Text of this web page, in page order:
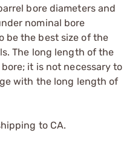
bore diameters and
nominal bore
be the best size of the
The long length of the
it is not necessary to
with the long length of
to CA.